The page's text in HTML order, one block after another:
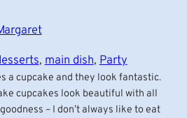
, main dish, Party
a cupcake and they look fantastic.
cupcakes look beautiful with all
– I don’t always like to eat